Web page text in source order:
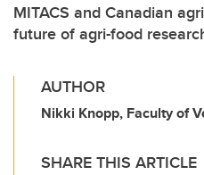
MITACS and Canadian
future of agri-food
AUTHOR
Nikki Knopp, Faculty of
SHARE THIS ARTICLE